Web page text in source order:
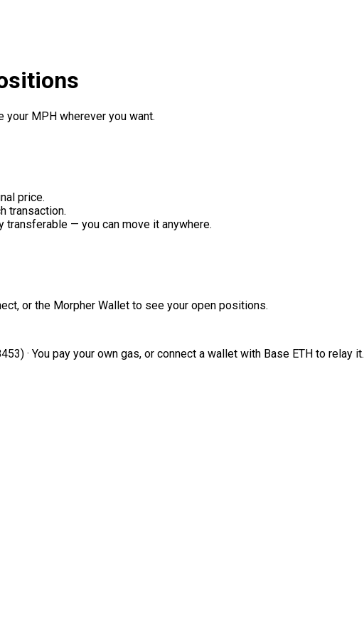
your MPH wherever you want.
price.
transaction.
— you can move it anywhere.
or the Morpher Wallet to see your open positions.
· You pay your own gas, or connect a wallet with Base ETH to relay it.